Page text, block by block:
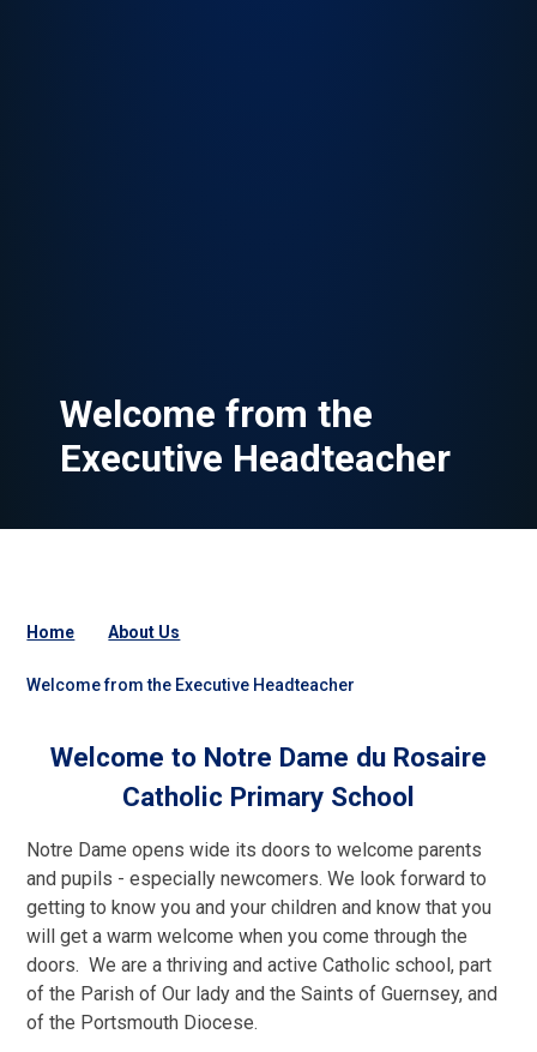
Welcome from the
Executive Headteacher
Home About Us
Welcome from the Executive Headteacher
Welcome to Notre Dame du Rosaire
Catholic Primary School
Notre Dame opens wide its doors to welcome parents
and pupils - especially newcomers. We look forward to
getting to know you and your children and know that you
will get a warm welcome when you come through the
doors. We are a thriving and active Catholic school, part
of the Parish of Our lady and the Saints of Guernsey, and
of the Portsmouth Diocese.